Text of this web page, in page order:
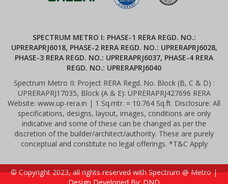
SPECTRUM METRO I: PHASE-1 RERA REGD. NO.:
UPRERAPRJ6018, PHASE-2 RERA REGD. NO.: UPRERAPRJ6028,
PHASE-3 RERA REGD. NO.: UPRERAPRJ6037, PHASE-4 RERA
REGD. NO.: UPRERAPRJ6040
Spectrum Metro II: Project RERA Regd. No. Block (B, C & D) :
UPRERAPRJ17035, Block (A & E): UPRERAPRJ427696 RERA
Website: www.up-rera.in | 1 Sq.mtr. = 10.764 Sq.ft. Disclosure: All
specifications, designs, layout, images, conditions are only
indicative and some of these can be changed as per the
discretion of the builder/architect/authority. These are purely
conceptual and constitute no legal offerings. *T&C Apply
© Copyright 2023, all rights reserved with Spectrum @ Metro |
Design Developed By: DND